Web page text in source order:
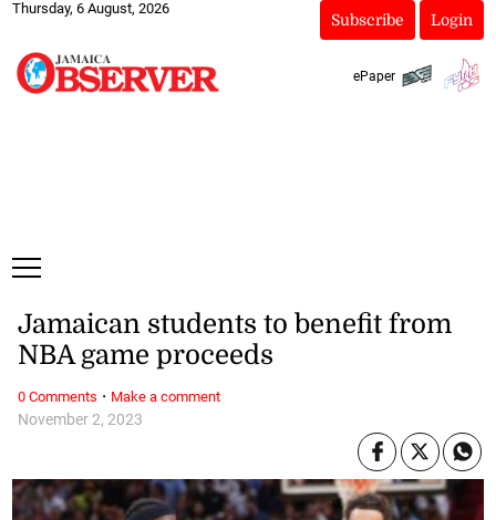
Thursday, 6 August, 2026
Subscribe Login
ePaper
November 2, 2023
Jamaican students to benefit from
NBA game proceeds
0 Comments · Make a comment